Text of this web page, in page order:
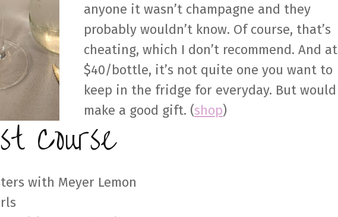
anyone it wasn’t champagne and they
probably wouldn’t know. Of course, that’s
cheating, which I don’t recommend. And at
$40/bottle, it’s not quite one you want to
keep in the fridge for everyday. But would
make a good gift. (shop)
Course
with Meyer Lemon